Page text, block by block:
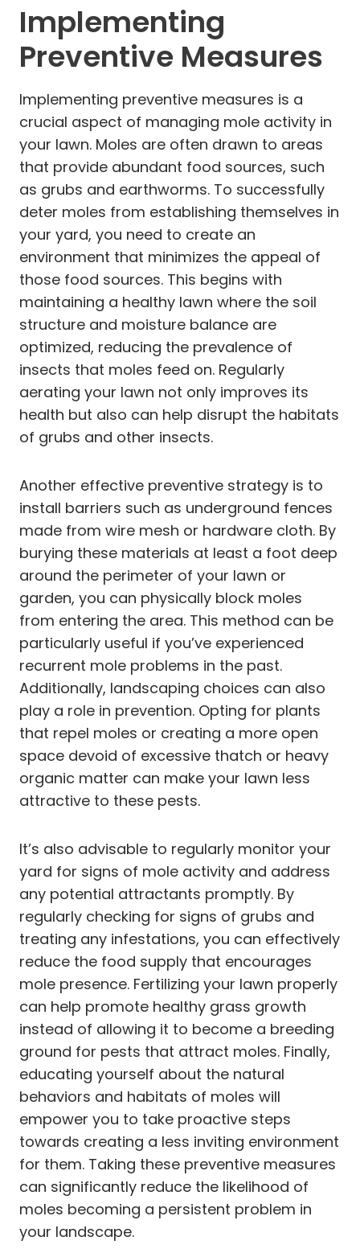
Implementing
Preventive Measures
Implementing preventive measures is a
crucial aspect of managing mole activity in
your lawn. Moles are often drawn to areas
that provide abundant food sources, such
as grubs and earthworms. To successfully
deter moles from establishing themselves in
your yard, you need to create an
environment that minimizes the appeal of
those food sources. This begins with
maintaining a healthy lawn where the soil
structure and moisture balance are
optimized, reducing the prevalence of
insects that moles feed on. Regularly
aerating your lawn not only improves its
health but also can help disrupt the habitats
of grubs and other insects.
Another effective preventive strategy is to
install barriers such as underground fences
made from wire mesh or hardware cloth. By
burying these materials at least a foot deep
around the perimeter of your lawn or
garden, you can physically block moles
from entering the area. This method can be
particularly useful if you’ve experienced
recurrent mole problems in the past.
Additionally, landscaping choices can also
play a role in prevention. Opting for plants
that repel moles or creating a more open
space devoid of excessive thatch or heavy
organic matter can make your lawn less
attractive to these pests.
It’s also advisable to regularly monitor your
yard for signs of mole activity and address
any potential attractants promptly. By
regularly checking for signs of grubs and
treating any infestations, you can effectively
reduce the food supply that encourages
mole presence. Fertilizing your lawn properly
can help promote healthy grass growth
instead of allowing it to become a breeding
ground for pests that attract moles. Finally,
educating yourself about the natural
behaviors and habitats of moles will
empower you to take proactive steps
towards creating a less inviting environment
for them. Taking these preventive measures
can significantly reduce the likelihood of
moles becoming a persistent problem in
your landscape.